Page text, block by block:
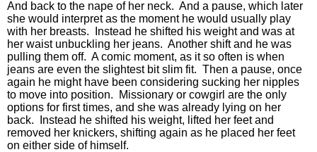
And back to the nape of her neck. And a pause, which later
she would interpret as the moment he would usually play
with her breasts. Instead he shifted his weight and was at
her waist unbuckling her jeans. Another shift and he was
pulling them off. A comic moment, as it so often is when
jeans are even the slightest bit slim fit. Then a pause, once
again he might have been considering sucking her nipples
to move into position. Missionary or cowgirl are the only
options for first times, and she was already lying on her
back. Instead he shifted his weight, lifted her feet and
removed her knickers, shifting again as he placed her feet
on either side of himself.